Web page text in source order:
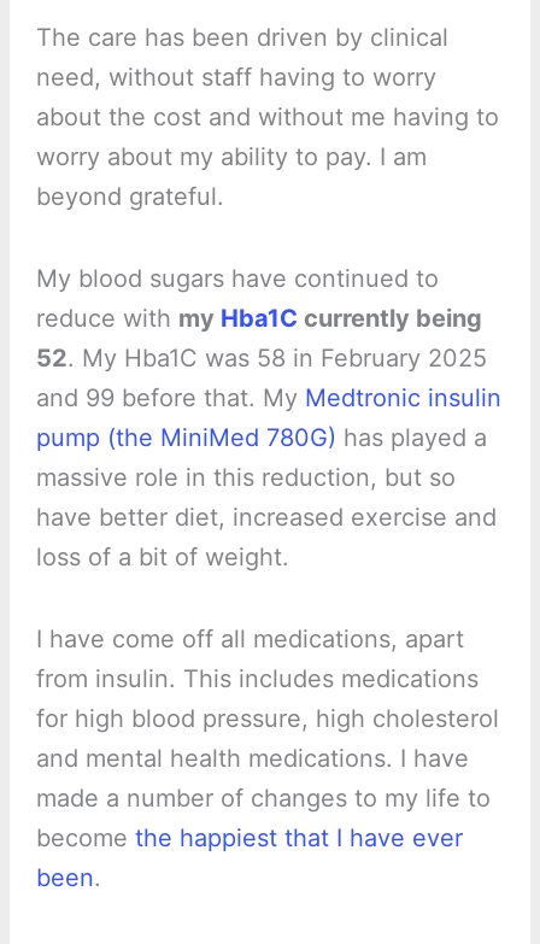
The care has been driven by clinical
need, without staff having to worry
about the cost and without me having to
worry about my ability to pay. I am
beyond grateful.
My blood sugars have continued to
reduce with my Hba1C currently being
52. My Hba1C was 58 in February 2025
and 99 before that. My Medtronic insulin
pump (the MiniMed 780G) has played a
massive role in this reduction, but so
have better diet, increased exercise and
loss of a bit of weight.
I have come off all medications, apart
from insulin. This includes medications
for high blood pressure, high cholesterol
and mental health medications. I have
made a number of changes to my life to
become the happiest that I have ever
been.